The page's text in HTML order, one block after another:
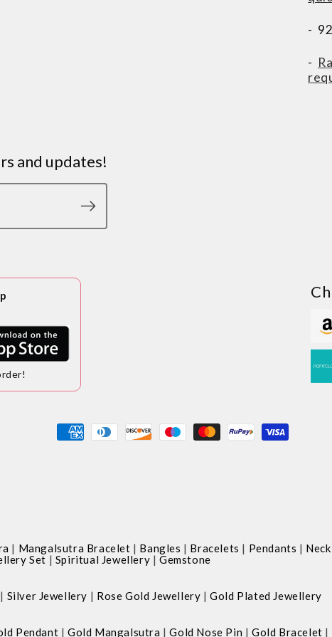
-
-
and updates!
Payment
| Mangalsutra Bracelet | Bangles | Bracelets | Pendants |
Set | Spiritual Jewellery | Gemstone
| Silver Jewellery | Rose Gold Jewellery |Gold Plated Jewellery
Pendant | Gold Mangalsutra |Gold Nose Pin | Gold Bracelet |